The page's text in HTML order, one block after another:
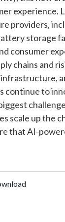
providers,
storage
consumer
chains and
continue to
scale up the
that AI-